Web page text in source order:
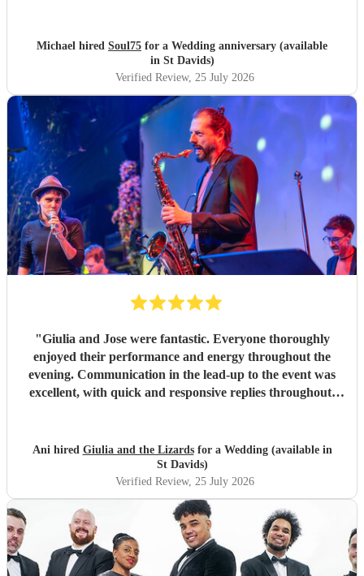
Michael hired Soul75 for a Wedding anniversary (available
in St Davids)
Verified Review, 25 July 2026
"Giulia and Jose were fantastic. Everyone thoroughly
enjoyed their performance and energy throughout the
evening. Communication in the lead-up to the event was
excellent, with quick and responsive replies throughout.
was greatly appreciated. We would be delighted to work
with them again and would highly recommend them.
Ani hired Giulia and the Lizardsfor a Wedding (available in
St Davids)
Verified Review, 25 July 2026